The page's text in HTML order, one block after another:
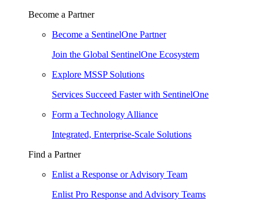
Become a Partner
Become a SentinelOne Partner
Join the Global SentinelOne Ecosystem
Explore MSSP Solutions
Services Succeed Faster with SentinelOne
Form a Technology Alliance
Integrated, Enterprise-Scale Solutions
Find a Partner
Enlist a Response or Advisory Team
Enlist Pro Response and Advisory Teams